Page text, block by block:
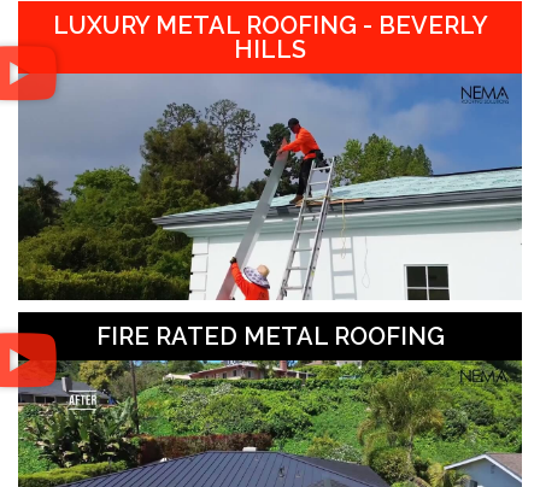
LUXURY METAL ROOFING - BEVERLY
HILLS
FIRE RATED METAL ROOFING